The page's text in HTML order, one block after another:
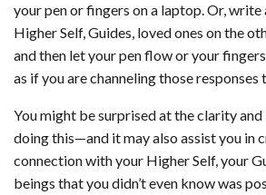
your pen or fingers on a laptop. Or,
Higher Self, Guides, loved ones on the
and then let your pen flow or your
as if you are channeling those responses
You might be surprised at the clarity
doing this—and it may also assist you in
connection with your Higher Self, your
beings that you didn’t even know was